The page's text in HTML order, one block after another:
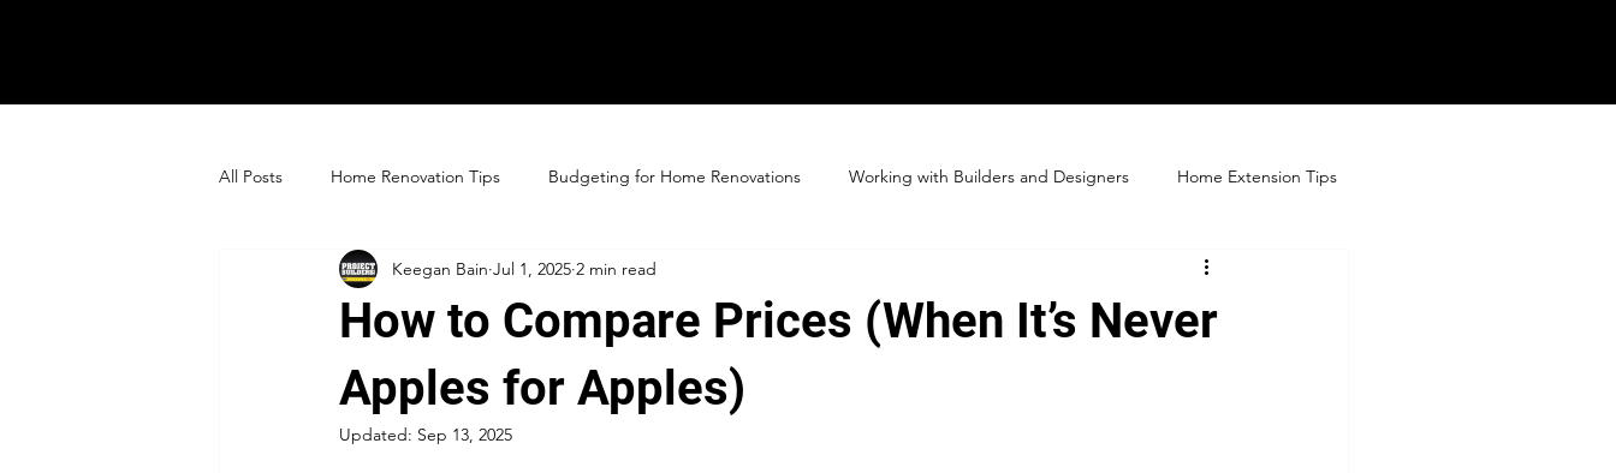
All Posts Home Renovation Tips Budgeting for Home Renovations Working with Builders and Designers Home Extension Tips
How to Compare Prices (When It’s Never
Apples for Apples)
Keegan Bain Jul 1, 2025 2 min read
Updated: Sep 13, 2025